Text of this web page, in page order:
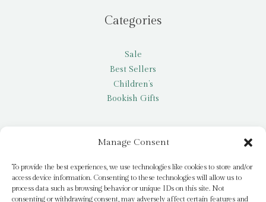
Manage Consent
To provide the best experiences, we use technologies like cookies to store and/or
access device information. Consenting to these technologies will allow us to
process data such as browsing behavior or unique IDs on this site. Not
consenting or withdrawing consent, may adversely affect certain features and
Categories
Sale
Best Sellers
Children’s
Bookish Gifts
My account
Request a title
Pay it Forward